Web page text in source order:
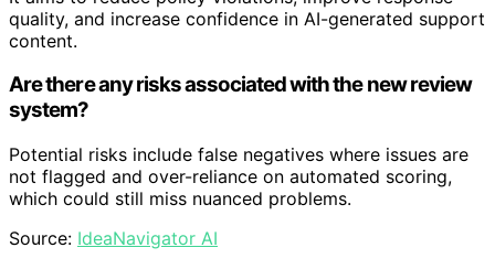
quality, and increase confidence in AI-generated support
content.
Are there any risks associated with the new review
system?
Potential risks include false negatives where issues are
not flagged and over-reliance on automated scoring,
which could still miss nuanced problems.
Source: IdeaNavigator AI